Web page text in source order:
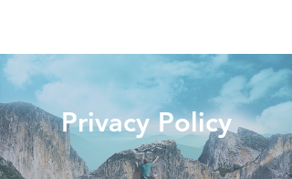
Privacy Policy